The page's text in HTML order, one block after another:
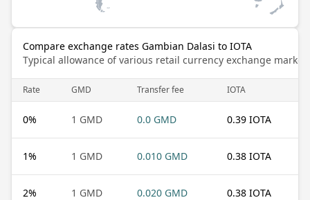
Compare exchange rates Gambian Dalasi to IOTA
Typical allowance of various retail currency exchange
Rate GMD Transfer fee IOTA
0% 1 GMD 0.0 GMD 0.39 IOTA
1% 1 GMD 0.010 GMD 0.38 IOTA
2% 1 GMD 0.020 GMD 0.38 IOTA